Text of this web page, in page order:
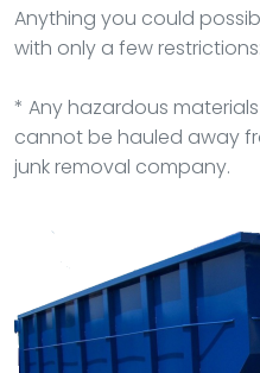
Anything you could
with only a few restrictions:
* Any hazardous
cannot be hauled away
junk removal company.